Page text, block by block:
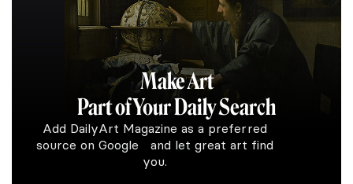
Make Art
Part of Your Daily Search
Add DailyArt Magazine as a preferred
source on Google and let great art find
you.